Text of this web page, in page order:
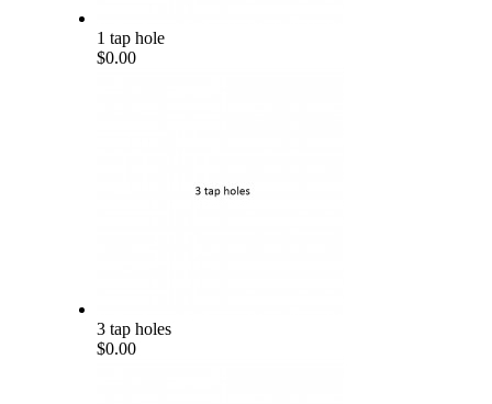
1 tap hole
$0.00
3 tap holes
$0.00